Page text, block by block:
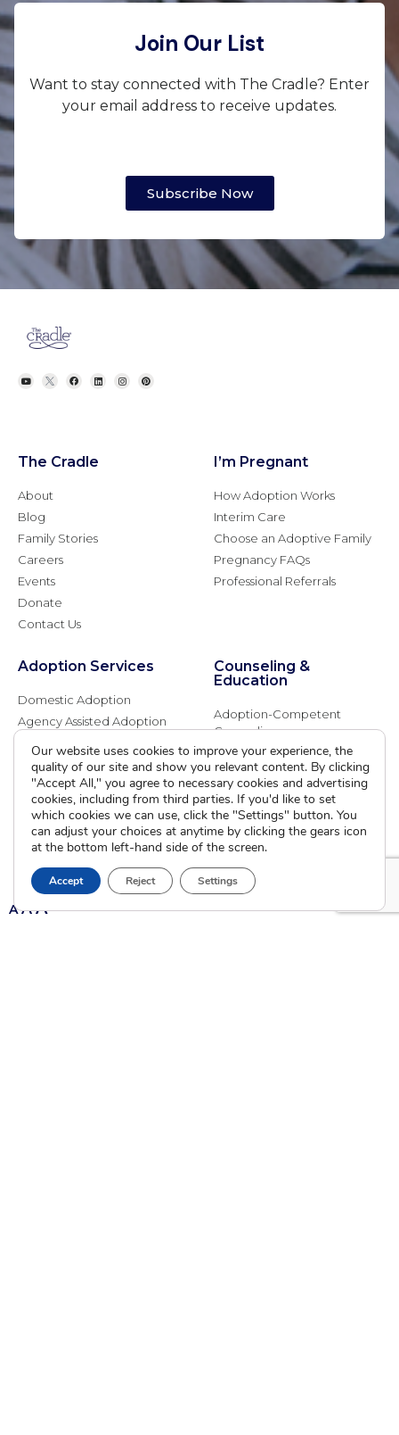
Join Our List
Want to stay connected with The Cradle? Enter
your email address to receive updates.
Subscribe Now
The Cradle
About
Blog
Family Stories
Careers
Events
Donate
Contact Us
I’m Pregnant
How Adoption Works
Interim Care
Choose an Adoptive Family
Pregnancy FAQs
Professional Referrals
Adoption Services
Domestic Adoption
Agency Assisted Adoption
International Adoption
Attend an Info Meeting
Adoptive Parent FAQs
Counseling &
Education
Adoption-Competent
Counseling
Presentations
Adoption Learning Partners
Community Partnerships
Calendar of Events
A A A
Our website uses cookies to improve your experience, the
quality of our site and show you relevant content. By clicking
"Accept All," you agree to necessary cookies and advertising
cookies, including from third parties. If you'd like to set
which cookies we can use, click the "Settings" button. You
can adjust your choices at anytime by clicking the gears icon
at the bottom left-hand side of the screen.
Accept Reject Settings